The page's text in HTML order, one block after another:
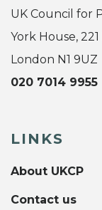
UK Council for
York House,
London N1 9UZ
020 7014 9955
LINKS
About UKCP
Contact us